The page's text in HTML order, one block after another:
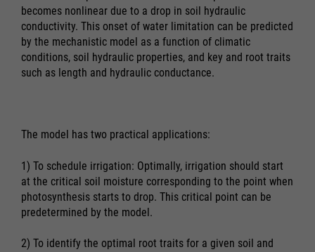
becomes nonlinear due to a drop in soil hydraulic
conductivity. This onset of water limitation can be predicted
by the mechanistic model as a function of climatic
conditions, soil hydraulic properties, and key and root traits
such as length and hydraulic conductance.
The model has two practical applications:
1) To schedule irrigation: Optimally, irrigation should start
at the critical soil moisture corresponding to the point when
photosynthesis starts to drop. This critical point can be
predetermined by the model.
2) To identify the optimal root traits for a given soil and